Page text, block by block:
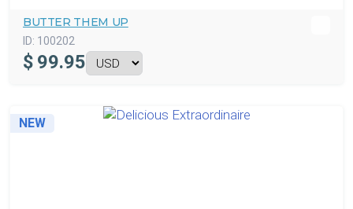
BUTTER THEM UP
ID: 100202
$ 99.95
NEW